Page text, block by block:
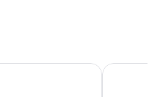
in the resort of La
Private